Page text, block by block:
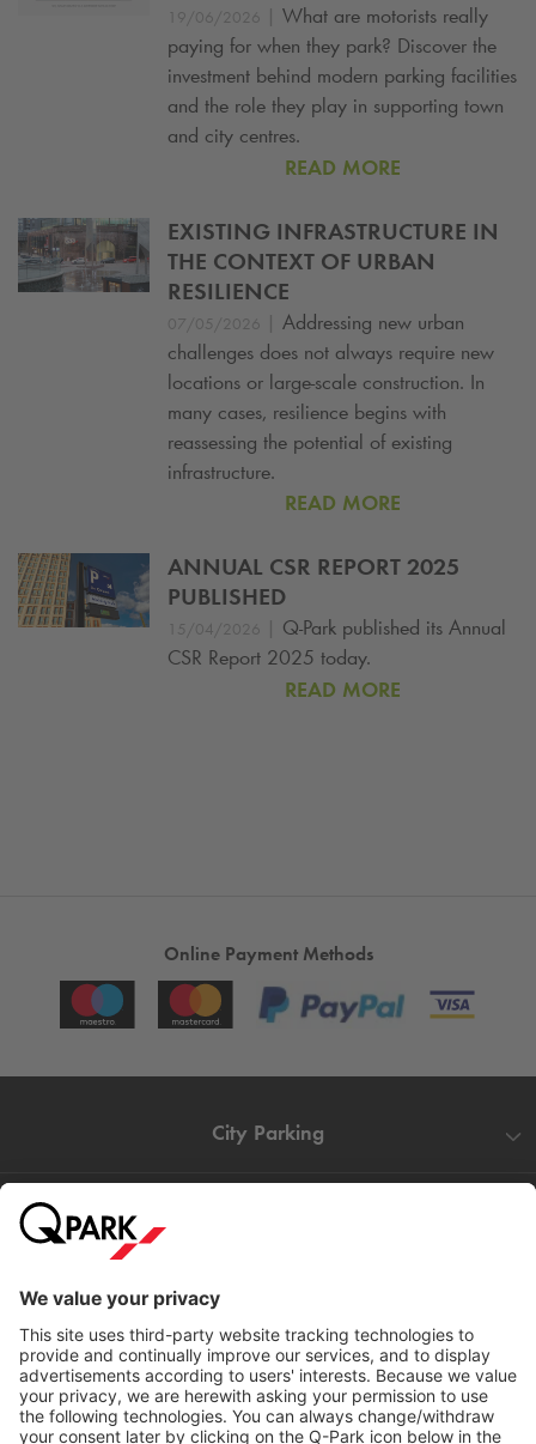
19/06/2026 | What are motorists really
paying for when they park? Discover the
investment behind modern parking facilities
and the role they play in supporting town
and city centres.
READ MORE
EXISTING INFRASTRUCTURE IN
THE CONTEXT OF URBAN
RESILIENCE
07/05/2026 | Addressing new urban
challenges does not always require new
locations or large-scale construction. In
many cases, resilience begins with
reassessing the potential of existing
infrastructure.
READ MORE
ANNUAL CSR REPORT 2025
PUBLISHED
15/04/2026 | Q-Park published its Annual
CSR Report 2025 today.
READ MORE
Online Payment Methods
City Parking
Information
Help